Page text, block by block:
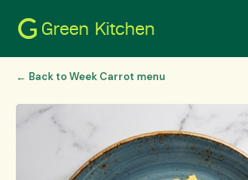
Green Kitchen
← Back to Week Carrot menu